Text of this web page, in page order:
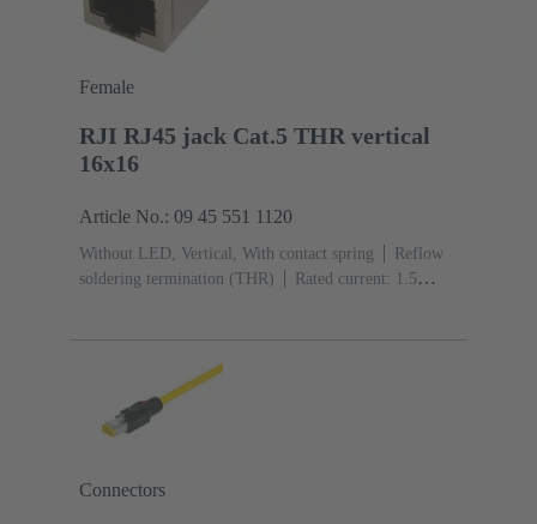
Female
RJI RJ45 jack Cat.5 THR vertical
16x16
Article No.: 09 45 551 1120
Without LED, Vertical, With contact spring
Reflow
soldering termination (THR)
Rated current: ‌1.5
Connectors